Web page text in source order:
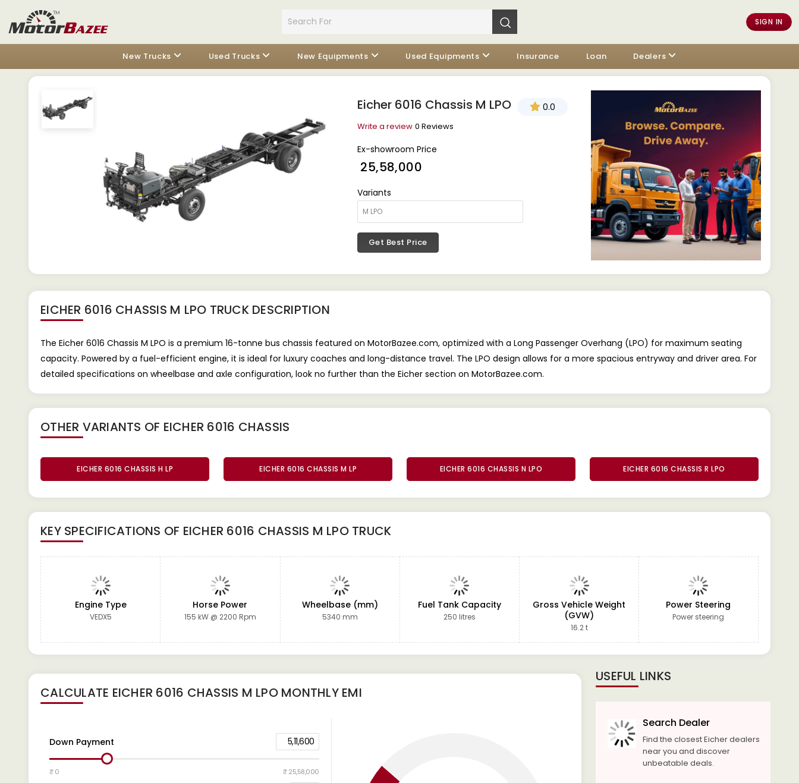
SIGN IN
New Trucks Used Trucks New Equipments Used Equipments Insurance Loan Dealers
Eicher 6016 Chassis M LPO 0.0
Write a review 0 Reviews
Ex-showroom Price
₹ 25,58,000
Variants
Get Best Price
EICHER 6016 CHASSIS M LPO TRUCKDESCRIPTION
The Eicher 6016 Chassis M LPO is a premium 16-tonne bus chassis featured on MotorBazee.com, optimized with a Long Passenger Overhang (LPO) for maximum seating
capacity. Powered by a fuel-efficient engine, it is ideal for luxury coaches and long-distance travel. The LPO design allows for a more spacious entryway and driver area. For
detailed specifications on wheelbase and axle configuration, look no further than the Eicher section on MotorBazee.com.
OTHER VARIANTS OF EICHER 6016 CHASSIS
EICHER 6016 CHASSIS H LP EICHER 6016 CHASSIS M LP EICHER 6016 CHASSIS N LPO EICHER 6016 CHASSIS R LPO
KEY SPECIFICATIONS OF EICHER 6016 CHASSIS M LPO TRUCK
Engine Type
VEDX5
Horse Power
155 kW @ 2200 Rpm
Wheelbase (mm)
5340 mm
Fuel Tank Capacity
250 litres
Gross Vehicle Weight
(GVW)
16.2 t
Power Steering
Power steering
CALCULATE EICHER 6016 CHASSIS M LPOMONTHLY EMI
Down Payment 5,11,600
₹ 0 ₹ 25,58,000
USEFUL LINKS
Search Dealer
Find the closest Eicher dealers
near you and discover
unbeatable deals.